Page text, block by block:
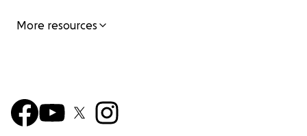
More resources